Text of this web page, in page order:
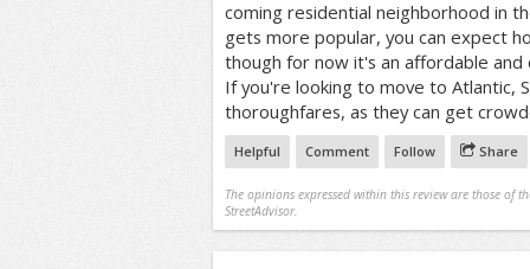
coming residential neighborhood in
gets more popular, you can expect
though for now it's an affordable and
If you're looking to move to Atlantic,
thoroughfares, as they can get
Helpful Comment Follow Share
The opinions expressed within this review are those of
StreetAdvisor.